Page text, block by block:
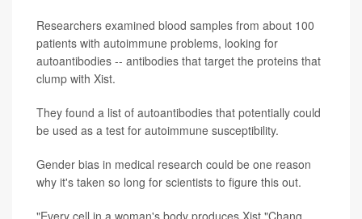
Researchers examined blood samples from about 100
patients with autoimmune problems, looking for
autoantibodies -- antibodies that target the proteins that
clump with Xist.
They found a list of autoantibodies that potentially could
be used as a test for autoimmune susceptibility.
Gender bias in medical research could be one reason
why it's taken so long for scientists to figure this out.
"Every cell in a woman's body produces Xist,"Chang